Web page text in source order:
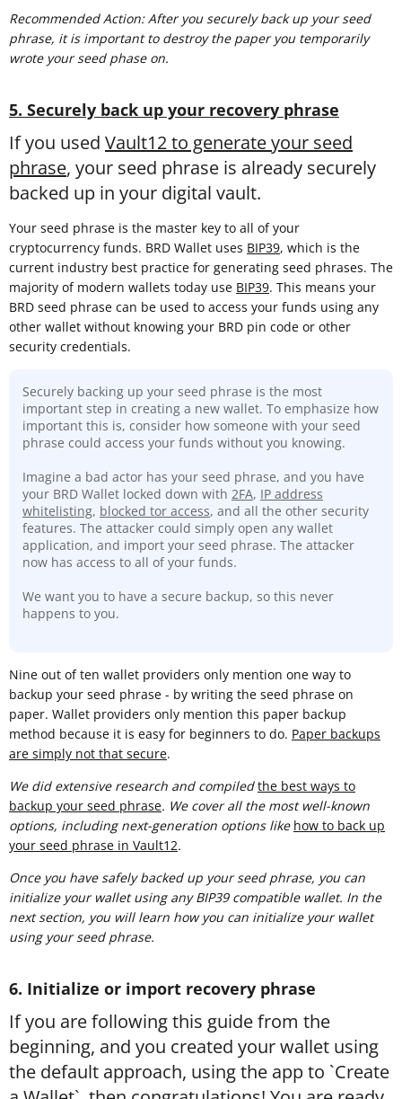
Recommended Action: After you securely back up your seed
phrase, it is important to destroy the paper you temporarily
wrote your seed phase on.
5. Securely back up your recovery phrase
If you used Vault12 to generate your seed
phrase, your seed phrase is already securely
backed up in your digital vault.
Your seed phrase is the master key to all of your
cryptocurrency funds. BRD Wallet uses BIP39, which is the
current industry best practice for generating seed phrases. The
majority of modern wallets today use BIP39. This means your
BRD seed phrase can be used to access your funds using any
other wallet without knowing your BRD pin code or other
security credentials.
Securely backing up your seed phrase is the most
important step in creating a new wallet. To emphasize how
important this is, consider how someone with your seed
phrase could access your funds without you knowing.
Imagine a bad actor has your seed phrase, and you have
your BRD Wallet locked down with 2FA, IP address
whitelisting, blocked tor access, and all the other security
features. The attacker could simply open any wallet
application, and import your seed phrase. The attacker
now has access to all of your funds.
We want you to have a secure backup, so this never
happens to you.
Nine out of ten wallet providers only mention one way to
backup your seed phrase - by writing the seed phrase on
paper. Wallet providers only mention this paper backup
method because it is easy for beginners to do. Paper backups
are simply not that secure.
We did extensive research and compiledthe best ways to
backup your seed phrase. We cover all the most well-known
options, including next-generation options like how to back up
your seed phrase in Vault12.
Once you have safely backed up your seed phrase, you can
initialize your wallet using any BIP39 compatible wallet. In the
next section, you will learn how you can initialize your wallet
using your seed phrase.
6. Initialize or import recovery phrase
If you are following this guide from the
beginning, and you created your wallet using
the default approach, using the app to `Create